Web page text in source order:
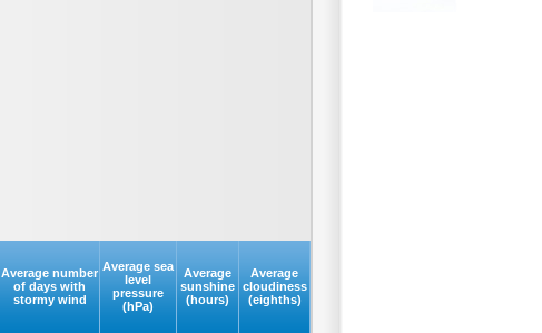
Average number
of days with
stormy wind
Average sea
level
pressure
(hPa)
Average
sunshine
(hours)
Average
cloudiness
(eighths)